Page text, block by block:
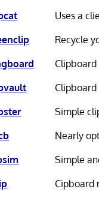
Uses a
Recycle
Simple
Nearly
Simple
Cipboard